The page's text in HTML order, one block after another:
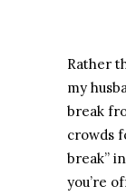
Rather
my
break
crowds
break”
you’re